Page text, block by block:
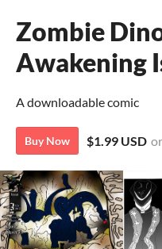
Zombie
Awakening
A downloadable comic
Buy Now $1.99 USD